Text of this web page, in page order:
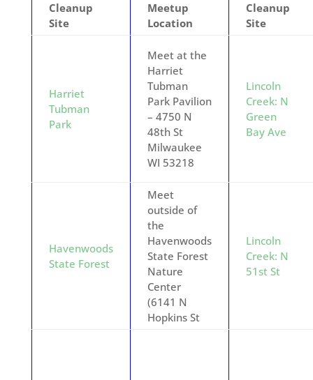
Cleanup
Site
Meetup
Location
Cleanup
Site
Harriet
Tubman
Park
Meet at the
Harriet
Tubman
Park Pavilion
– 4750 N
48th St
Milwaukee
WI 53218
Lincoln
Creek: N
Green
Bay Ave
Havenwoods
State Forest
Meet
outside of
the
Havenwoods
State Forest
Nature
Center
(6141 N
Hopkins St
Lincoln
Creek: N
51st St